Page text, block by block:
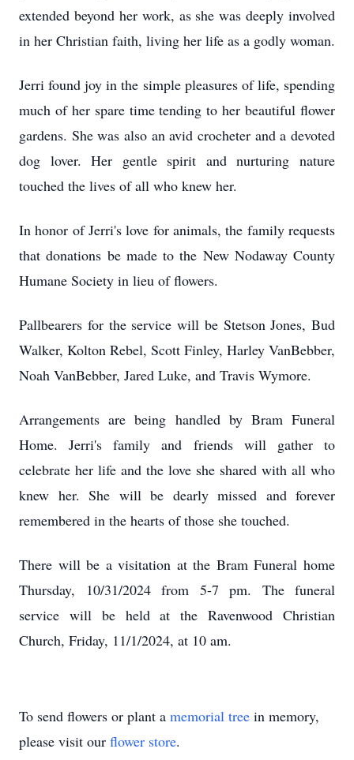
extended beyond her work, as she was deeply involved
in her Christian faith, living her life as a godly woman.
Jerri found joy in the simple pleasures of life, spending
much of her spare time tending to her beautiful flower
gardens. She was also an avid crocheter and a devoted
dog lover. Her gentle spirit and nurturing nature
touched the lives of all who knew her.
In honor of Jerri's love for animals, the family requests
that donations be made to the New Nodaway County
Humane Society in lieu of flowers.
Pallbearers for the service will be Stetson Jones, Bud
Walker, Kolton Rebel, Scott Finley, Harley VanBebber,
Noah VanBebber, Jared Luke, and Travis Wymore.
Arrangements are being handled by Bram Funeral
Home. Jerri's family and friends will gather to
celebrate her life and the love she shared with all who
knew her. She will be dearly missed and forever
remembered in the hearts of those she touched.
There will be a visitation at the Bram Funeral home
Thursday, 10/31/2024 from 5-7 pm. The funeral
service will be held at the Ravenwood Christian
Church, Friday, 11/1/2024, at 10 am.
To send flowers or plant a memorial tree in memory,
please visit our flower store.